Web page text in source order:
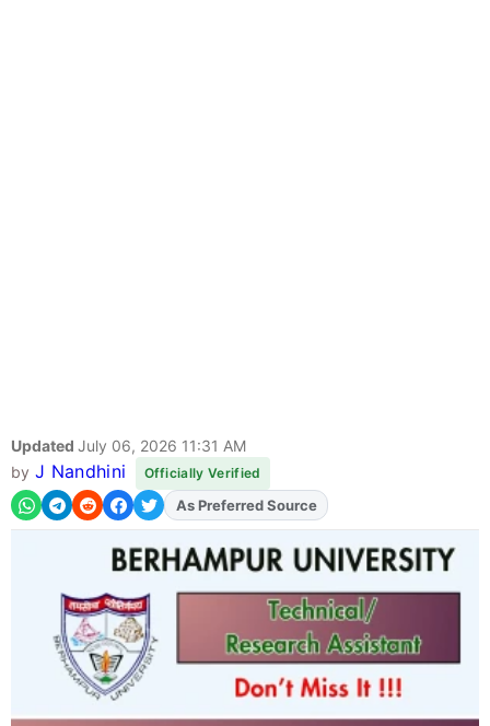
Updated July 06, 2026 11:31 AM
by J Nandhini Officially Verified
AddFJAon
As Preferred Source